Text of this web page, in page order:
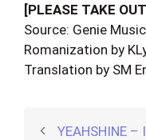
[PLEASE TAKE
Source: Genie Music
Romanization by
Translation by SM
YEAHSHINE